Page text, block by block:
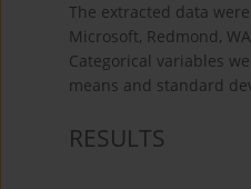
The extracted data
Microsoft, Redmond,
Categorical variables
means and standard
RESULTS